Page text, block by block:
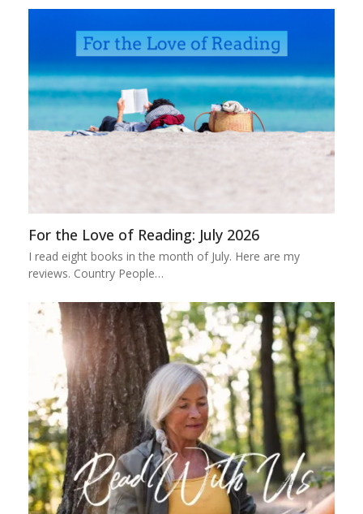
For the Love of Reading: July 2026
I read eight books in the month of July. Here are my
reviews. Country People…